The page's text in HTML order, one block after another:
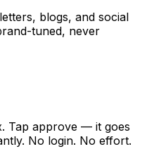
blogs, and social
tuned, never
Tap approve — it goes
No login. No effort.